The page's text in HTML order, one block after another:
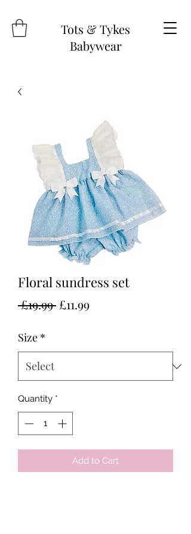
Tots & Tykes
Babywear
Floral sundress set
£19.99 Regular
£11.99Sale
Size *
Quantity *
Add to Cart